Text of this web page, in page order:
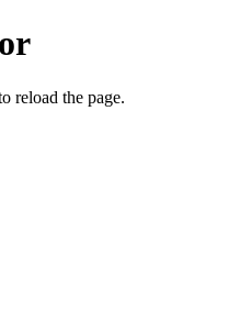
reload the page.